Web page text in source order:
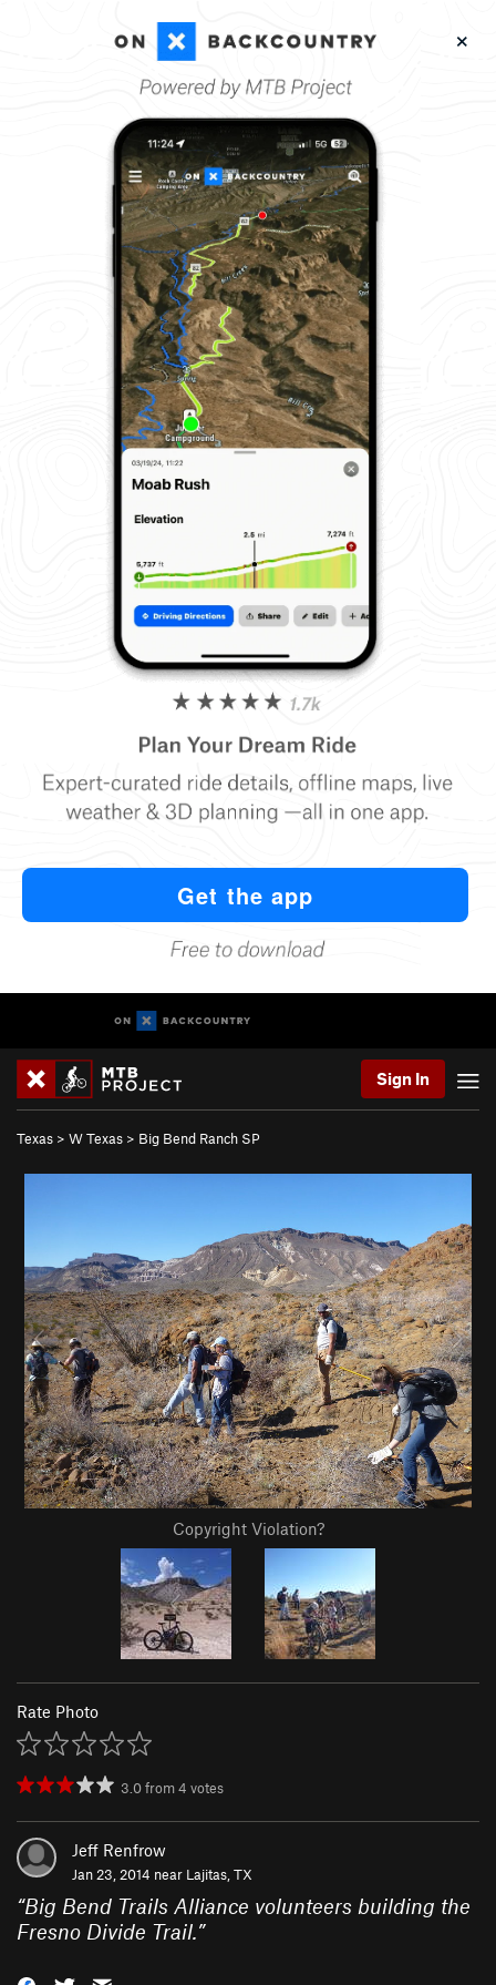
Sign In
Texas > W Texas > Big Bend Ranch SP
Copyright Violation?
Rate Photo
3.0from4 votes
Jeff Renfrow
Jan 23, 2014 near Lajitas, TX
“Big Bend Trails Alliance volunteers building the
Fresno Divide Trail.”